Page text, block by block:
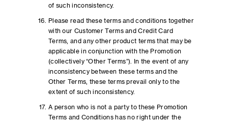
of such inconsistency.
Please read these terms and conditions together
with our Customer Terms and Credit Card
Terms, and any other product terms that may be
applicable in conjunction with the Promotion
(collectively “Other Terms”). In the event of any
inconsistency between these terms and the
Other Terms, these terms prevail only to the
extent of such inconsistency.
A person who is not a party to these Promotion
Terms and Conditions has no right under the